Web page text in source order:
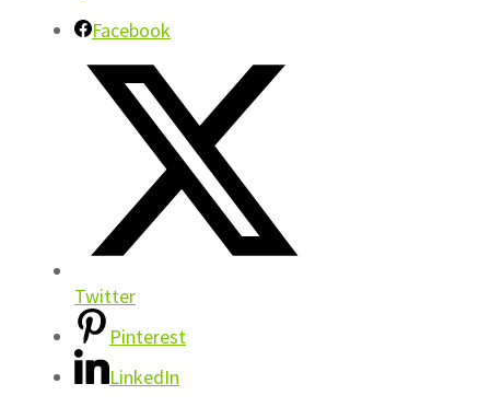
Facebook
Twitter
Pinterest
LinkedIn